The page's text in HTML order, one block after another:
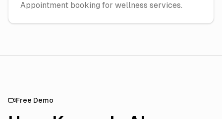
Appointment booking for wellness services.
Free Demo